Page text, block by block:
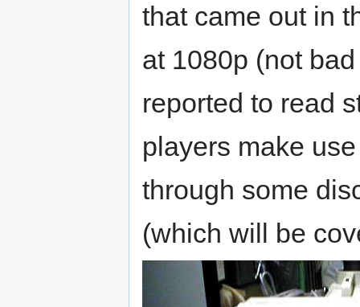
that came out in
at 1080p (not
reported to read
players make
through some
(which will be